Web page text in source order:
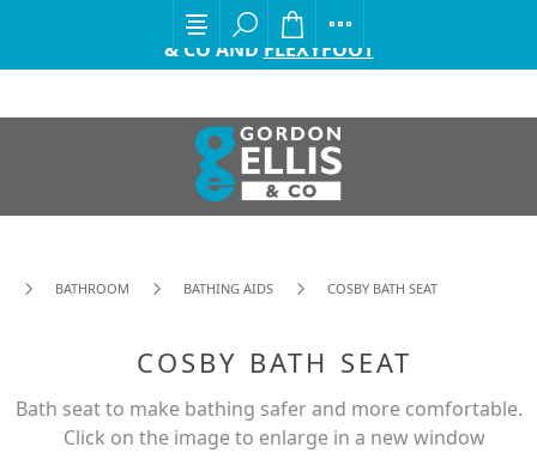
EXCITING ANNOUNCEMENT FROM GORDON ELLIS
& CO AND FLEXYFOOT
BATHROOM BATHING AIDS COSBY BATH SEAT
COSBY BATH SEAT
Bath seat to make bathing safer and more comfortable.
Click on the image to enlarge in a new window